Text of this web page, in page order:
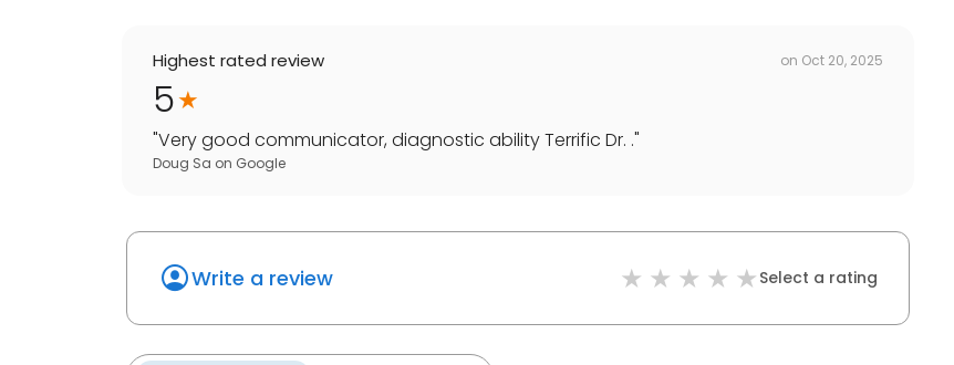
Highest rated review on Oct 20, 2025
5
"Very good communicator, diagnostic ability Terrific Dr. ."
Doug Sa on Google
Write a review Select a rating